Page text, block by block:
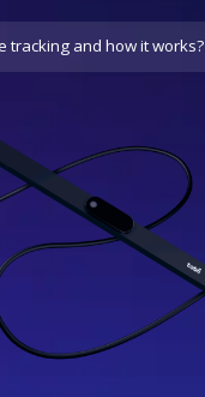
tracking and how it works?